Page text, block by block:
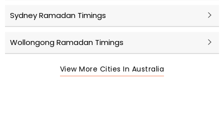
Sydney Ramadan Timings
Wollongong Ramadan Timings
View More Cities In Australia